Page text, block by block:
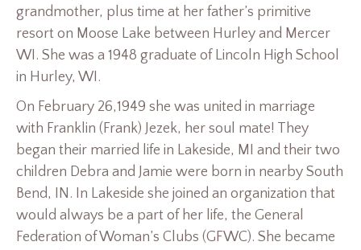
grandmother, plus time at her father’s primitive
resort on Moose Lake between Hurley and Mercer
WI. She was a 1948 graduate of Lincoln High School
in Hurley, WI.
On February 26,1949 she was united in marriage
with Franklin (Frank) Jezek, her soul mate! They
began their married life in Lakeside, MI and their two
children Debra and Jamie were born in nearby South
Bend, IN. In Lakeside she joined an organization that
would always be a part of her life, the General
Federation of Woman’s Clubs (GFWC). She became